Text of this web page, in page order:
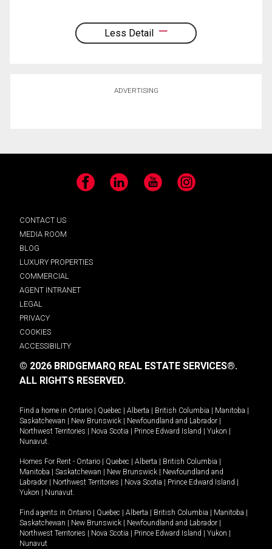
Less Detail
ADVERTISING
Facebook LinkedIn YouTube Instagram
CONTACT US
MEDIA ROOM
BLOG
LUXURY PROPERTIES
COMMERCIAL
AGENT INTRANET
LEGAL
PRIVACY
COOKIES
ACCESSIBILITY
© 2026 BRIDGEMARQ REAL ESTATE SERVICES®.
ALL RIGHTS RESERVED.
Find a home in Ontario Quebec Alberta British Columbia Manitoba
Saskatchewan
New Brunswick Newfoundland and Labrador
Northwest Territories
Nova Scotia Prince Edward Island Yukon
Nunavut.
Homes For Rent - Ontario Quebec Alberta British Columbia
Manitoba
Saskatchewan New Brunswick
Newfoundland and
Labrador
Northwest Territories Nova Scotia Prince Edward Island
Yukon
Nunavut.
Find agents in Ontario Quebec Alberta British Columbia Manitoba
Saskatchewan
New Brunswick Newfoundland and Labrador
Northwest Territories
Nova Scotia Prince Edward Island Yukon
Nunavut